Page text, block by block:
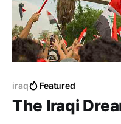
iraq Featured
The Iraqi